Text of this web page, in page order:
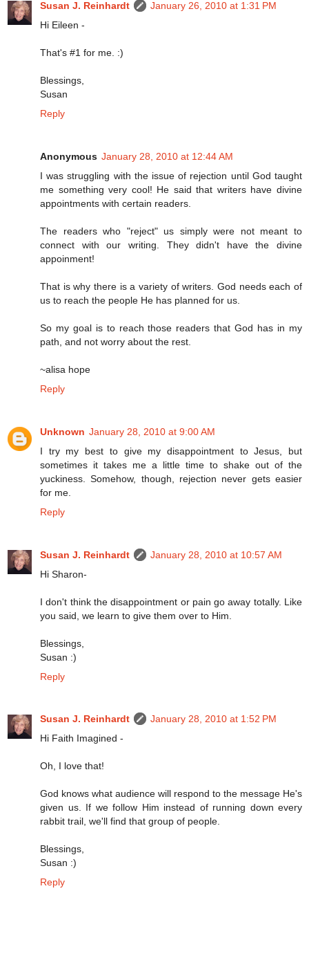
Susan J. Reinhardt
January 26, 2010 at 1:31 PM
Hi Eileen -
That's #1 for me. :)
Blessings,
Susan
Reply
Anonymous January 28, 2010 at 12:44 AM
I was struggling with the issue of rejection until God taught
me something very cool! He said that writers have divine
appointments with certain readers.
The readers who "reject" us simply were not meant to
connect with our writing. They didn't have the divine
appoinment!
That is why there is a variety of writers. God needs each of
us to reach the people He has planned for us.
So my goal is to reach those readers that God has in my
path, and not worry about the rest.
~alisa hope
Reply
Unknown January 28, 2010 at 9:00 AM
I try my best to give my disappointment to Jesus, but
sometimes it takes me a little time to shake out of the
yuckiness. Somehow, though, rejection never gets easier
for me.
Reply
Susan J. Reinhardt
January 28, 2010 at 10:57 AM
Hi Sharon-
I don't think the disappointment or pain go away totally. Like
you said, we learn to give them over to Him.
Blessings,
Susan :)
Reply
Susan J. Reinhardt
January 28, 2010 at 1:52 PM
Hi Faith Imagined -
Oh, I love that!
God knows what audience will respond to the message He's
given us. If we follow Him instead of running down every
rabbit trail, we'll find that group of people.
Blessings,
Susan :)
Reply